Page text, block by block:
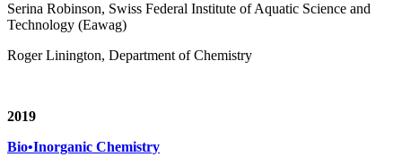
Serina Robinson, Swiss Federal Institute of Aquatic Science and
Technology (Eawag)
Roger Linington, Department of Chemistry
2019
Bio•Inorganic Chemistry